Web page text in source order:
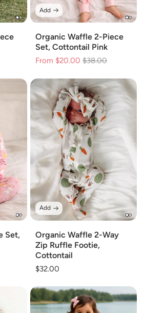
Organic Waffle 2-Piece
Set, Cottontail Pink
From $20.00 Regular
$38.00
Add
Set,
Organic Waffle 2-Way
Zip Ruffle Footie,
Cottontail
Regular
$32.00
Add